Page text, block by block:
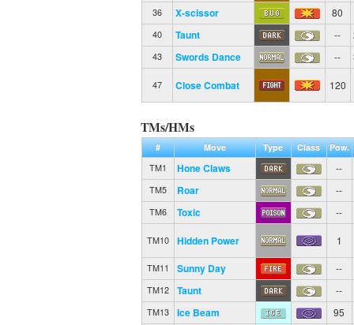
36 X-scissor 80
40 Taunt --
43 Swords Dance --
47 Close Combat 120
TMs/HMs
# Move Type Class
Pow.
TM1
Hone Claws --
TM5 Roar --
TM6 Toxic --
TM10 Hidden Power 1
TM11 Sunny Day --
TM12 Taunt --
TM13 Ice Beam 95